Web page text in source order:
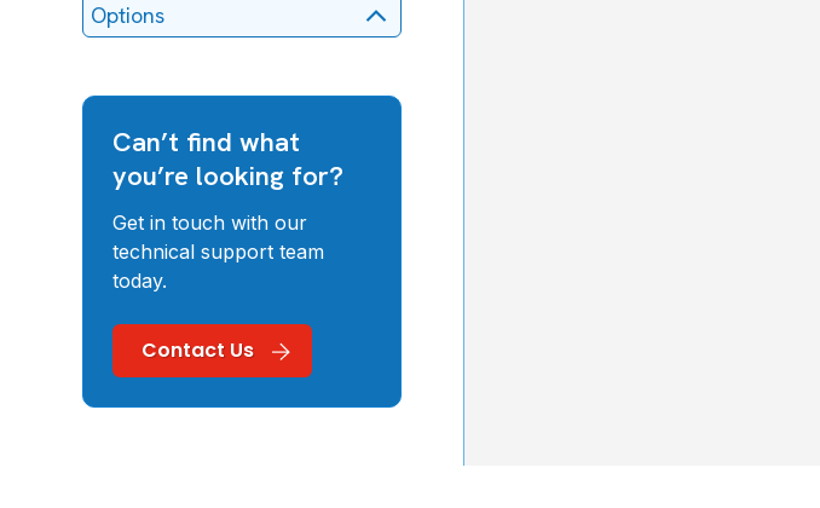
Options
Can’t find what
you’re looking for?
Get in touch with our
technical support team
today.
Contact Us